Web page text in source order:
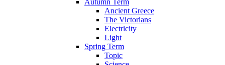
Ancient Greece
The Victorians
Electricity
Light
Spring Term
Topic